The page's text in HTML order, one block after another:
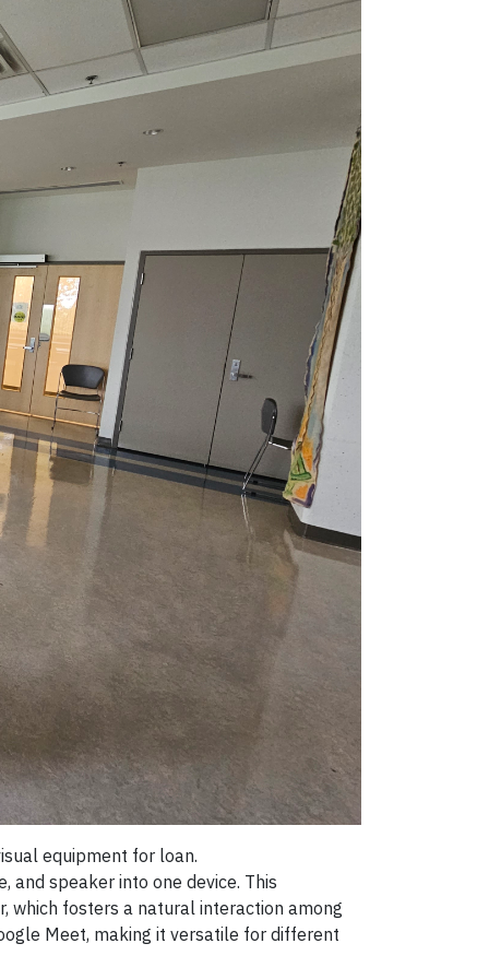
equipment for loan.
and speaker into one device. This
which fosters a natural interaction among
Meet, making it versatile for different